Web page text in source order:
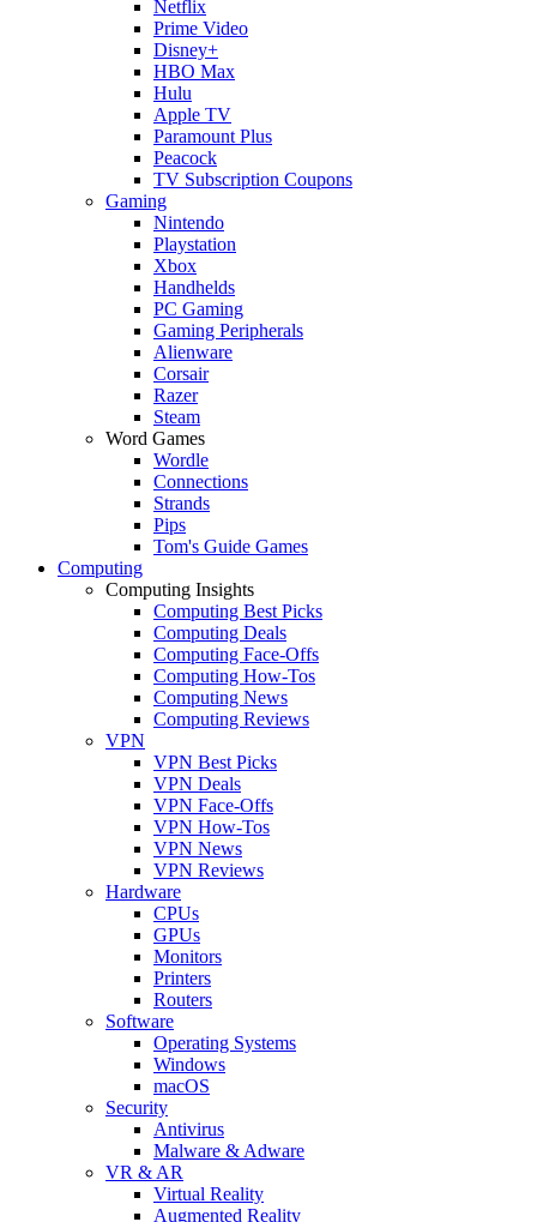
Netflix
Prime Video
Disney+
HBO Max
Hulu
Apple TV
Paramount Plus
Peacock
TV Subscription Coupons
Gaming
Nintendo
Playstation
Xbox
Handhelds
PC Gaming
Gaming Peripherals
Alienware
Corsair
Razer
Steam
Word Games
Wordle
Connections
Strands
Pips
Tom's Guide Games
Computing
Computing Insights
Computing Best Picks
Computing Deals
Computing Face-Offs
Computing How-Tos
Computing News
Computing Reviews
VPN
VPN Best Picks
VPN Deals
VPN Face-Offs
VPN How-Tos
VPN News
VPN Reviews
Hardware
CPUs
GPUs
Monitors
Printers
Routers
Software
Operating Systems
Windows
macOS
Security
Antivirus
Malware & Adware
VR & AR
Virtual Reality
Augmented Reality